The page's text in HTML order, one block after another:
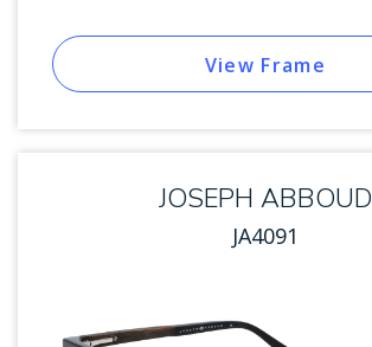
View Frame
JOSEPH ABBOUD
JA4091